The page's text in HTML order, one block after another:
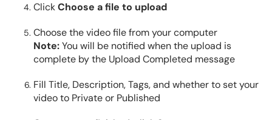
ClickChoose a file to upload
Choose the video file from your computer
Note:You will be notified when the upload is
complete by the Upload Completed message
Fill Title, Description, Tags, and whether to set your
video to Private or Published